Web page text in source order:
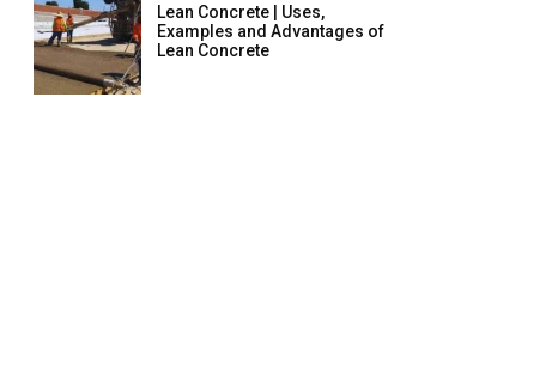
Lean Concrete | Uses,
Examples and Advantages of
Lean Concrete